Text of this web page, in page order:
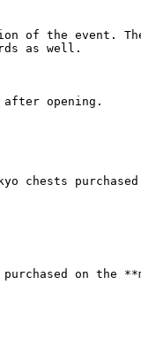
of the event.
as well.
after opening.
chests
on the